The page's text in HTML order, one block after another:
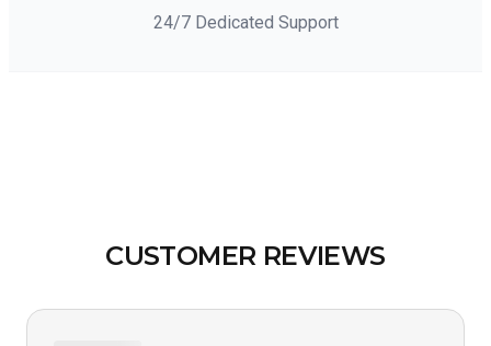
24/7 Dedicated Support
CUSTOMER REVIEWS